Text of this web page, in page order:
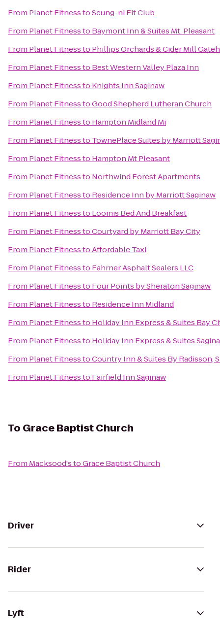
From Planet FitnesstoSeung-ni Fit Club
From Planet Fitnessto Baymont Inn & Suites Mt. Pleasant
From Planet Fitnessto Phillips Orchards & Cider Mill
From Planet Fitnessto Best Western Valley Plaza Inn
From Planet Fitnessto Knights Inn Saginaw
From Planet FitnesstoGood Shepherd Lutheran Church
From Planet Fitnessto Hampton Midland Mi
From Planet Fitnessto TownePlace Suites by Marriott
From Planet Fitnessto Hampton Mt Pleasant
From Planet Fitnessto Northwind Forest Apartments
From Planet Fitnessto Residence Inn by Marriott Saginaw
From Planet Fitnessto Loomis Bed And Breakfast
From Planet FitnesstoCourtyard by Marriott Bay City
From Planet FitnesstoAffordable Taxi
From Planet Fitnessto Fahrner Asphalt Sealers LLC
From Planet Fitnessto Four Points by Sheraton Saginaw
From Planet Fitnessto Residence Inn Midland
From Planet Fitnessto Holiday Inn Express & Suites Bay
From Planet Fitnessto Holiday Inn Express & Suites
From Planet FitnesstoCountry Inn & Suites By Radisson,
From Planet Fitnessto Fairfield Inn Saginaw
To Grace Baptist Church
From Macksood'stoGrace Baptist Church
Driver
Rider
Lyft